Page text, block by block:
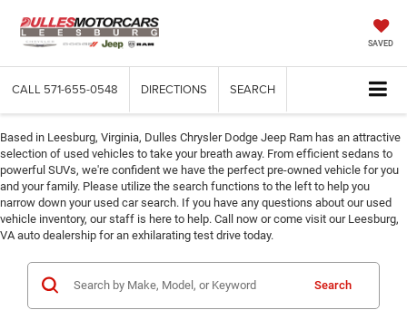
SAVED
CALL 571-655-0548 DIRECTIONS SEARCH
Based in Leesburg, Virginia, Dulles Chrysler Dodge Jeep Ram has an attractive
selection of used vehicles to take your breath away. From efficient sedans to
powerful SUVs, we're confident we have the perfect pre-owned vehicle for you
and your family. Please utilize the search functions to the left to help you
narrow down your used car search. If you have any questions about our used
vehicle inventory, our staff is here to help. Call now or come visit our Leesburg,
VA auto dealership for an exhilarating test drive today.
Search